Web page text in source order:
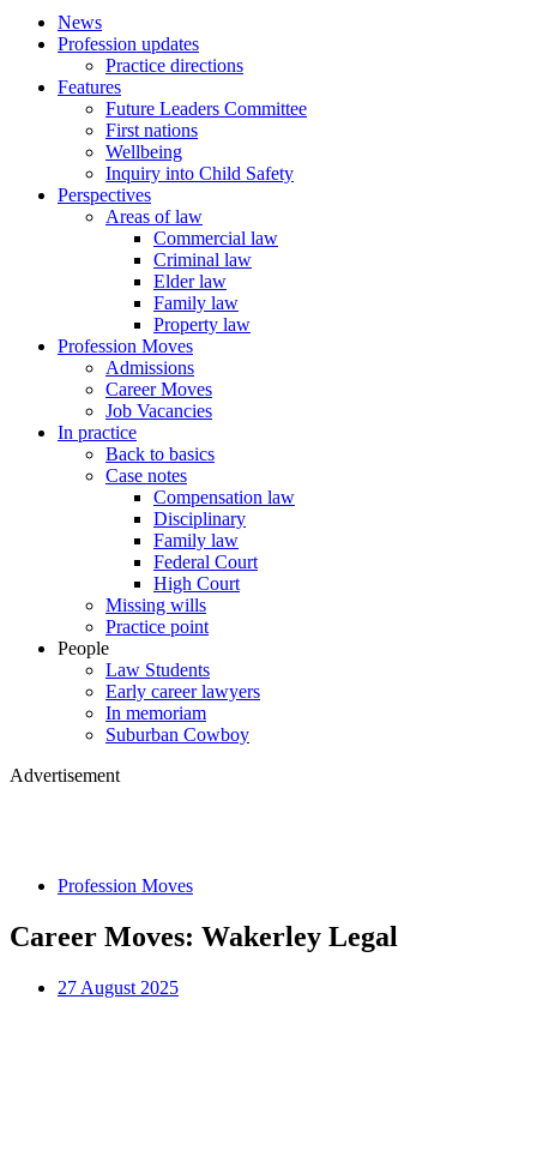
News
Profession updates
Practice directions
Features
Future Leaders Committee
First nations
Wellbeing
Inquiry into Child Safety
Perspectives
Areas of law
Commercial law
Criminal law
Elder law
Family law
Property law
Profession Moves
Admissions
Career Moves
Job Vacancies
In practice
Back to basics
Case notes
Compensation law
Disciplinary
Family law
Federal Court
High Court
Missing wills
Practice point
People
Law Students
Early career lawyers
In memoriam
Suburban Cowboy
Advertisement
Profession Moves
Career Moves: Wakerley Legal
27 August 2025